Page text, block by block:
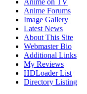
Anime on TV
Anime Forums
Image Gallery
Latest News
About This Site
Webmaster Bio
Additional Links
My Reviews
HDLoader List
Directory Listing